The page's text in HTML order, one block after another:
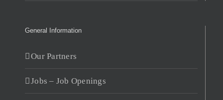
General Information
Our Partners
Jobs – Job Openings